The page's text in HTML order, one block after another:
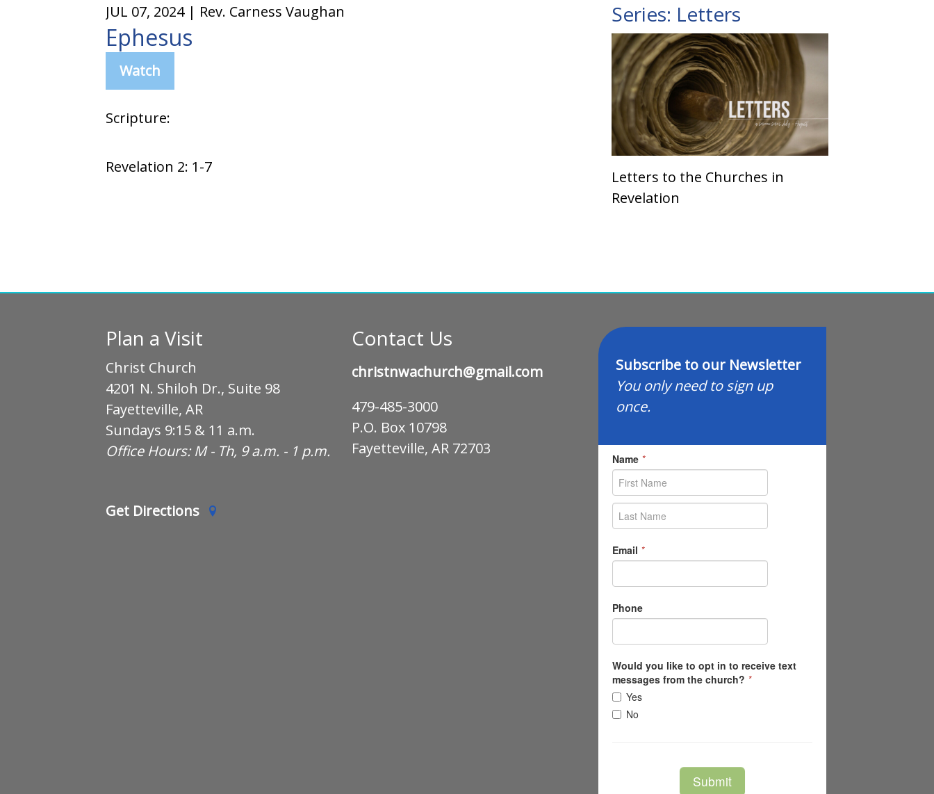
JUL 07, 2024| Rev. Carness Vaughan
Ephesus
Watch
Scripture:
Revelation 2: 1-7
Series: Letters
Letters to the Churches in
Revelation
Plan a Visit
Christ Church
4201 N. Shiloh Dr., Suite 98
Fayetteville, AR
Sundays 9:15 & 11 a.m.
Office Hours: M - Th, 9 a.m. - 1 p.m.
Get Directions
Contact Us
christnwachurch@gmail.com
479-485-3000
P.O. Box 10798
Fayetteville, AR 72703
Subscribe to our Newsletter
You only need to sign up
once.